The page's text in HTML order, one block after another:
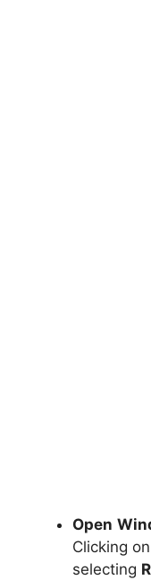
Open
Clicking
selecting